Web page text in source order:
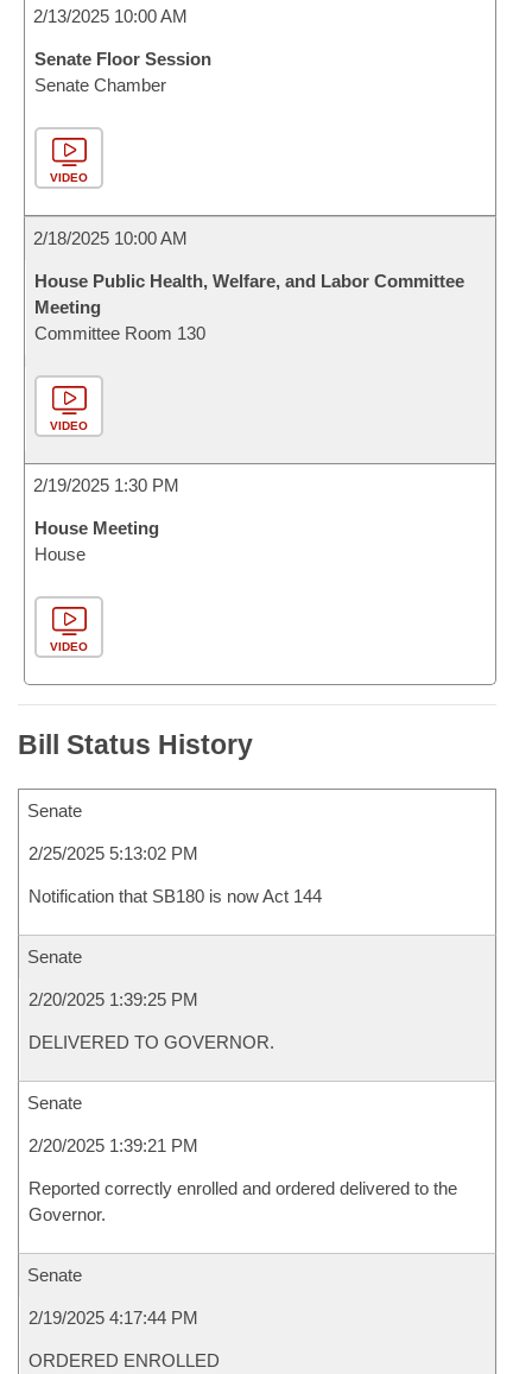
2/13/2025 10:00 AM
Senate Floor Session
Senate Chamber
VIDEO
2/18/2025 10:00 AM
House Public Health, Welfare, and Labor Committee
Meeting
Committee Room 130
VIDEO
2/19/2025 1:30 PM
House Meeting
House
VIDEO
Bill Status History
Senate
2/25/2025 5:13:02 PM
Notification that SB180 is now Act 144
Senate
2/20/2025 1:39:25 PM
DELIVERED TO GOVERNOR.
Senate
2/20/2025 1:39:21 PM
Reported correctly enrolled and ordered delivered to the
Governor.
Senate
2/19/2025 4:17:44 PM
ORDERED ENROLLED